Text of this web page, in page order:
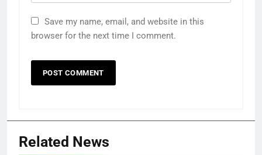
Save my name, email, and website in this
browser for the next time I comment.
Related News